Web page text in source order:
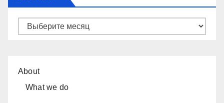
Архивы
About
What we do